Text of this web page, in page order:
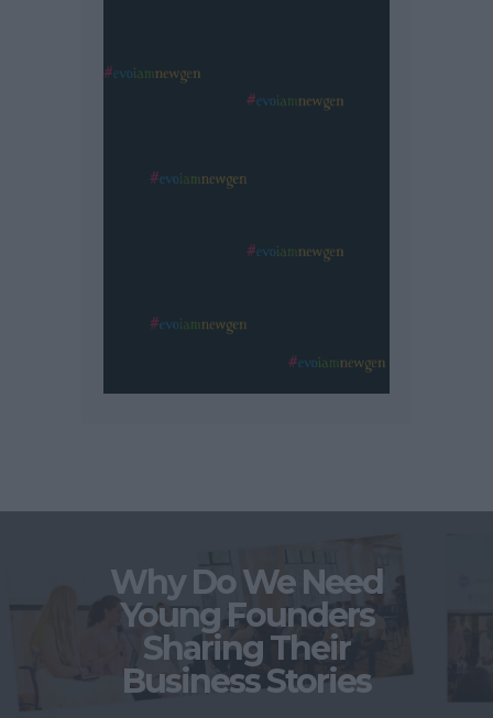
Why Do We Need
Young Founders
Sharing Their
Business Stories